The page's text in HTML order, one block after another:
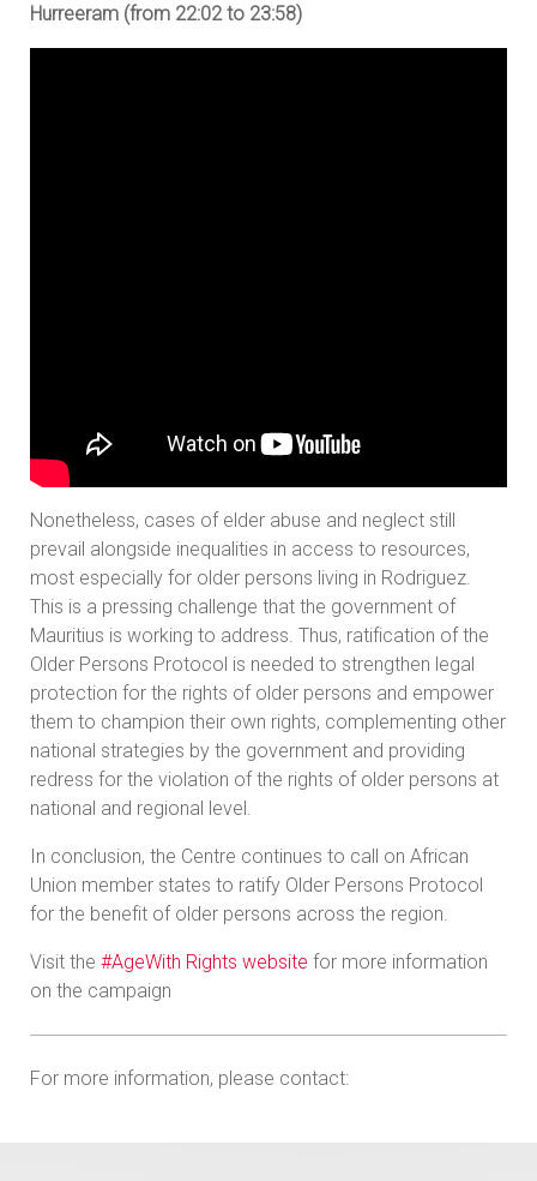
Hurreeram (from 22:02 to 23:58)
Nonetheless, cases of elder abuse and neglect still
prevail alongside inequalities in access to resources,
most especially for older persons living in Rodriguez.
This is a pressing challenge that the government of
Mauritius is working to address. Thus, ratification of the
Older Persons Protocol is needed to strengthen legal
protection for the rights of older persons and empower
them to champion their own rights, complementing other
national strategies by the government and providing
redress for the violation of the rights of older persons at
national and regional level.
In conclusion, the Centre continues to call on African
Union member states to ratify Older Persons Protocol
for the benefit of older persons across the region.
Visit the #AgeWith Rights website for more information
on the campaign
For more information, please contact: